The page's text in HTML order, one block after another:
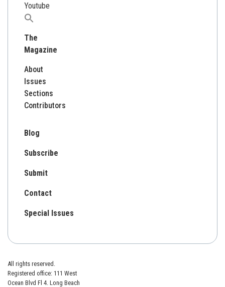
Youtube
Search
The
Magazine
About
Issues
Sections
Contributors
Blog
Subscribe
Submit
Contact
Special Issues
All rights reserved.
Registered office: 111 West
Ocean Blvd Fl 4. Long Beach